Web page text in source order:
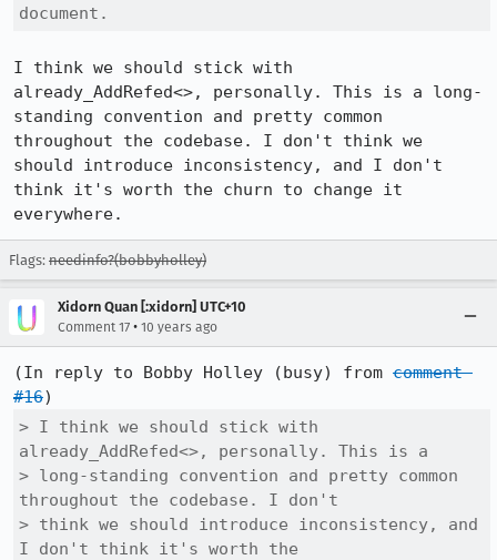
document.
I think we should stick with
already_AddRefed<>, personally. This is a long-
standing convention and pretty common
throughout the codebase. I don't think we
should introduce inconsistency, and I don't
think it's worth the churn to change it
everywhere.
Flags: needinfo?(bobbyholley)
Xidorn Quan [:xidorn] UTC+10
Comment 17 • 10 years ago
(In reply to Bobby Holley (busy) from comment
#16
> I think we should stick with
already_AddRefed<>, personally. This is a
> long-standing convention and pretty common
throughout the codebase. I don't
> think we should introduce inconsistency, and
I don't think it's worth the